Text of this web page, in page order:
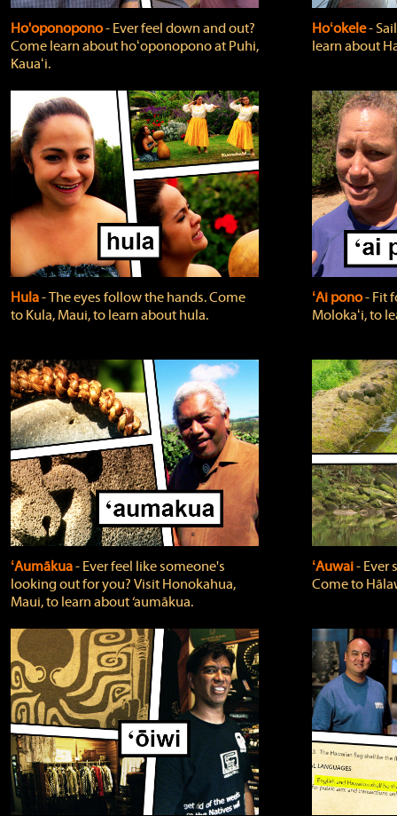
Ho'oponopono‐ Ever feel down and out?
Come learn about hoʻoponopono at Puhi,
Kauaʻi.
Hoʻokele‐
learn about
Hula‐ The eyes follow the hands. Come
to Kula, Maui, to learn about hula.
ʻAi pono‐ Fit
Molokaʻi, to
ʻAumākua‐ Ever feel like someone's
looking out for you? Visit Honokahua,
Maui, to learn about ‘aumākua.
ʻAuwai‐ Ever
Come to